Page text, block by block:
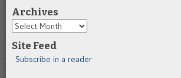
Archives
Archives
Site Feed
Subscribe in a reader